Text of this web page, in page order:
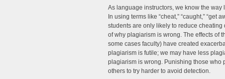
As language instructors, we know the
In using terms like “cheat,” “caught,”
students are only likely to reduce
of why plagiarism is wrong. The effects of
some cases faculty) have created
plagiarism is futile; we may have less
plagiarism is wrong. Punishing those who
others to try harder to avoid detection.